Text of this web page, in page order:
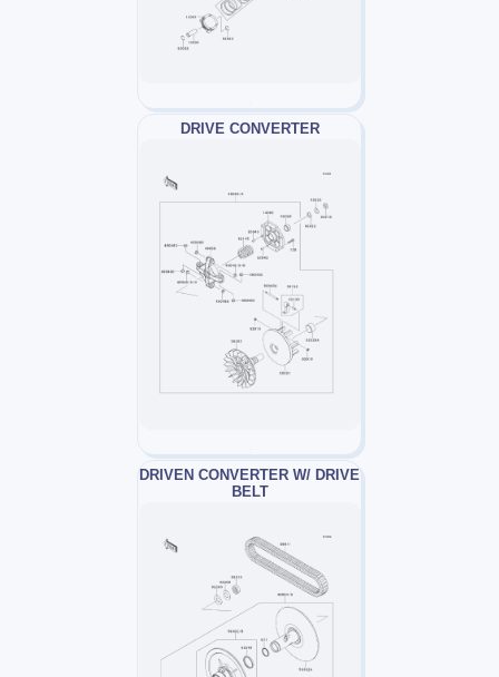
DRIVE CONVERTER
DRIVEN CONVERTER W/ DRIVE
BELT